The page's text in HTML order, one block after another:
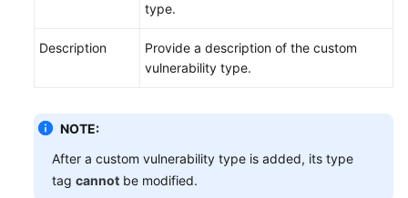
type.
Description
Provide a description of the custom
vulnerability type.
NOTE:
After a custom vulnerability type is added, its type
tag cannot be modified.